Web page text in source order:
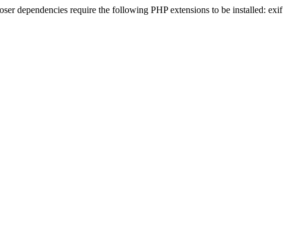
dependencies require the following PHP extensions to be installed: exif